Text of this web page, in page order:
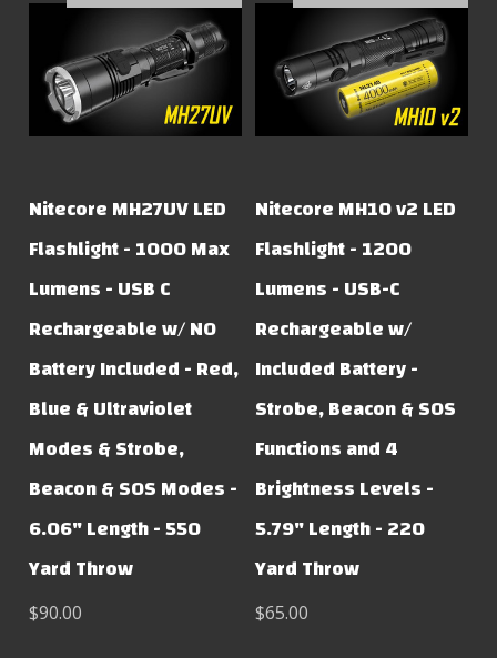
Nitecore MH27UV LED
Flashlight - 1000 Max
Lumens - USB C
Rechargeable w/ NO
Battery Included - Red,
Blue & Ultraviolet
Modes & Strobe,
Beacon & SOS Modes -
6.06" Length - 550
Yard Throw
$90.00
Nitecore MH10 v2 LED
Flashlight - 1200
Lumens - USB-C
Rechargeable w/
Included Battery -
Strobe, Beacon & SOS
Functions and 4
Brightness Levels -
5.79" Length - 220
Yard Throw
$65.00